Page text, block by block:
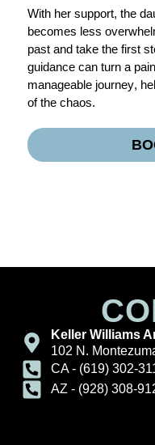
With her support, the
becomes less
past and take the first
guidance can turn a
manageable journey,
of the chaos.
Keller Williams
102 N.
CA - (619) 302-
AZ - (928) 308-